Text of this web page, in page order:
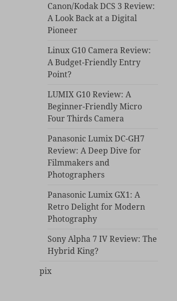
Canon/Kodak DCS 3 Review:
A Look Back at a Digital
Pioneer
Linux G10 Camera Review:
A Budget-Friendly Entry
Point?
LUMIX G10 Review: A
Beginner-Friendly Micro
Four Thirds Camera
Panasonic Lumix DC-GH7
Review: A Deep Dive for
Filmmakers and
Photographers
Panasonic Lumix GX1: A
Retro Delight for Modern
Photography
Sony Alpha 7 IV Review: The
Hybrid King?
pix